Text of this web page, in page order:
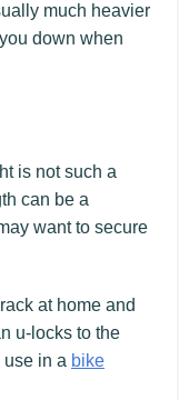
much heavier
down when
is not such a
can be a
want to secure
at home and
u-locks to the
use in a bike